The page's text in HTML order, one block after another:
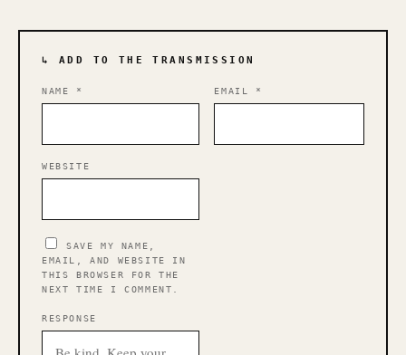
↳ ADD TO THE TRANSMISSION
NAME * EMAIL *
WEBSITE
SAVE MY NAME,
EMAIL, AND WEBSITE IN
THIS BROWSER FOR THE
NEXT TIME I COMMENT.
RESPONSE